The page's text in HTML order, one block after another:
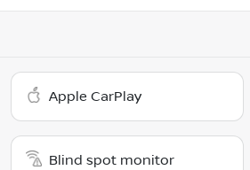
Apple CarPlay
Blind spot monitor